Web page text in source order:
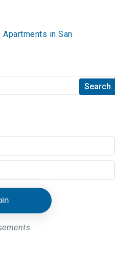
in San